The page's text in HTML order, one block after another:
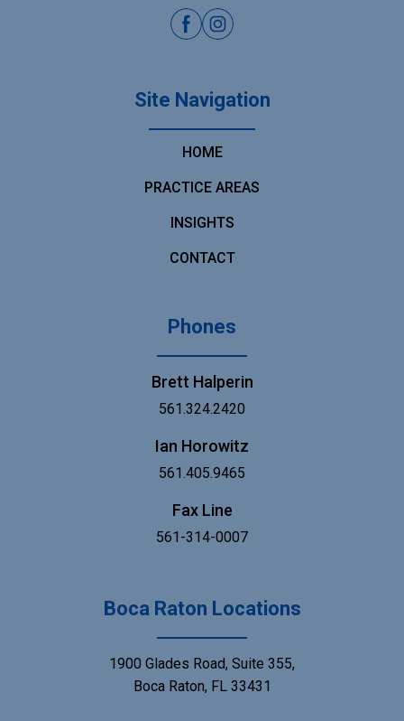
Site Navigation
HOME
PRACTICE AREAS
INSIGHTS
CONTACT
Phones
Brett Halperin
561.324.2420
Ian Horowitz
561.405.9465
Fax Line
561-314-0007
Boca Raton Locations
1900 Glades Road, Suite 355,
Boca Raton, FL 33431